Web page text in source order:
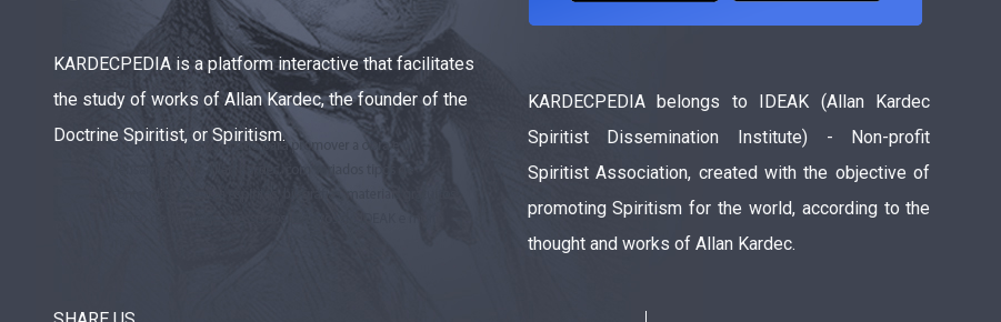
KARDECPEDIA is a platform interactive that facilitates
the study of works of Allan Kardec, the founder of the
Doctrine Spiritist, or Spiritism.
KARDECPEDIA belongs to IDEAK (Allan Kardec
Spiritist Dissemination Institute) - Non-profit
Spiritist Association, created with the objective of
promoting Spiritism for the world, according to the
thought and works of Allan Kardec.